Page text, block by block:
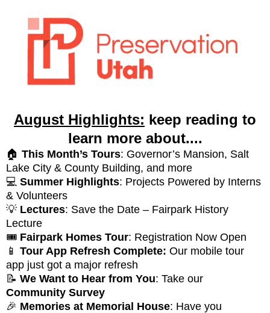
August Highlights: keep reading to
learn more about....
🏠 This Month’s Tours: Governor’s Mansion, Salt
Lake City & County Building, and more
💻 Summer Highlights: Projects Powered by Interns
& Volunteers
💡 Lectures: Save the Date – Fairpark History
Lecture
🎟️ Fairpark Homes Tour: Registration Now Open
📱 Tour App Refresh Complete: Our mobile tour
app just got a major refresh
📝 We Want to Hear from You: Take our
Community Survey
🎉 Memories at Memorial House: Have you